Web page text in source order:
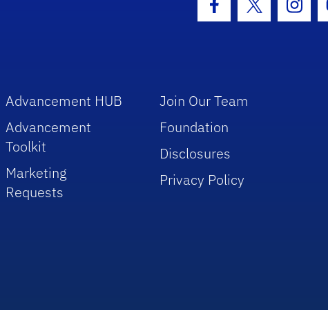
Facebook Icon
Twitter Icon
Advancement HUB
Advancement
Toolkit
Marketing
Requests
Join Our Team
Foundation
Disclosures
Privacy Policy